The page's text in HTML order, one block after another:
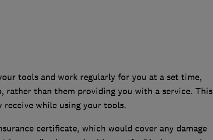
tools and work regularly for you at a set time,
rather than them providing you with a service. This
receive while using your tools.
certificate, which would cover any damage